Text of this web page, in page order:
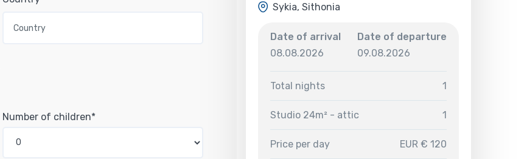
Number of children*
Sykia, Sithonia
Date of arrival
08.08.2026
Date of departure
09.08.2026
Total nights 1
Studio 24m² - attic 1
Price per day EUR € 120